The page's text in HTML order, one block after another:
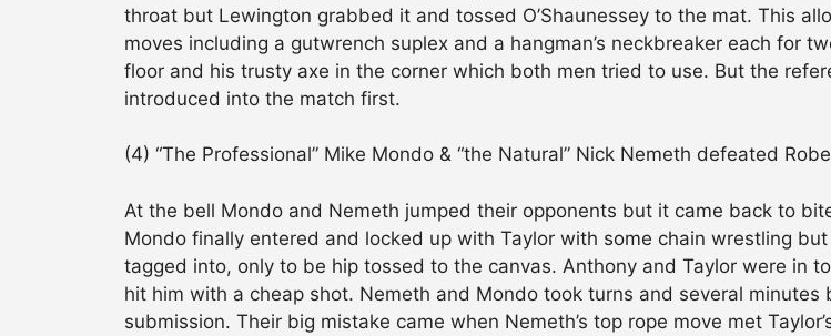
throat but Lewington grabbed it and tossed O’Shaunessey to the mat. This
moves including a gutwrench suplex and a hangman’s neckbreaker each for
floor and his trusty axe in the corner which both men tried to use. But the
introduced into the match first.
(4) “The Professional” Mike Mondo & “the Natural” Nick Nemeth defeated
At the bell Mondo and Nemeth jumped their opponents but it came back to
Mondo finally entered and locked up with Taylor with some chain wrestling
tagged into, only to be hip tossed to the canvas. Anthony and Taylor were in
hit him with a cheap shot. Nemeth and Mondo took turns and several
submission. Their big mistake came when Nemeth’s top rope move met